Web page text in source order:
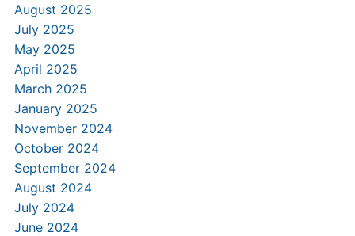
August 2025
July 2025
May 2025
April 2025
March 2025
January 2025
November 2024
October 2024
September 2024
August 2024
July 2024
June 2024